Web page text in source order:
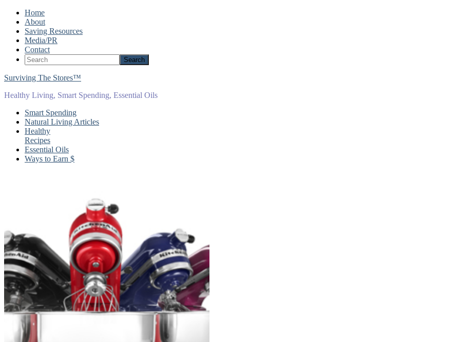
Home
About
Saving Resources
Media/PR
Contact
Surviving The Stores™
Healthy Living, Smart Spending, Essential Oils
Smart Spending
Natural Living Articles
Healthy
Recipes
Essential Oils
Ways to Earn $